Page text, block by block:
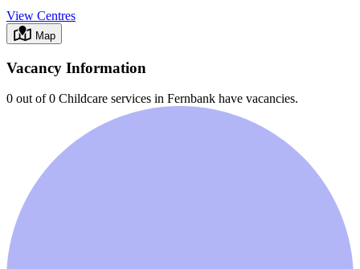
View Centres
Map
Vacancy Information
0 out of 0 Childcare services in Fernbank have vacancies.